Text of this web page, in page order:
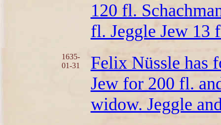
120 fl.
fl. Jeggle Jew 13
1635-
01-31
Felix Nüssle has
Jew for 200 fl.
widow. Jeggle